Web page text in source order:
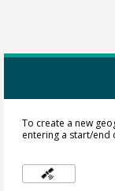
To create a new
entering a start/end